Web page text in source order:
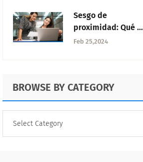
Thoughts
Sesgo de
proximidad: Qué es
y cómo evitarlo
Feb 25,2024
BROWSE BY CATEGORY
CATEGORY